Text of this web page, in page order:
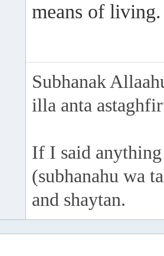
means of living.
Subhanak
illa anta
If I said
(subhanahu wa
and shaytan.